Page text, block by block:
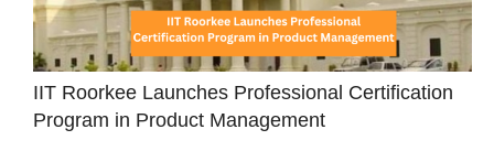
IIT Roorkee Launches Professional Certification
Program in Product Management